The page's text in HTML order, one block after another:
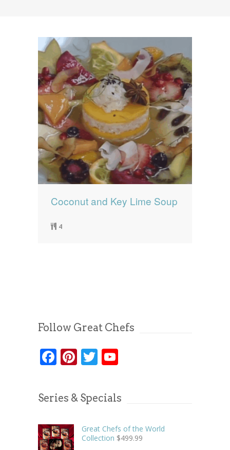
0 items $0.00
Coconut and Key Lime Soup
4
Follow Great Chefs
Facebook
Pinterest
Twitter
Series & Specials
Great Chefs of the World
Collection $499.99